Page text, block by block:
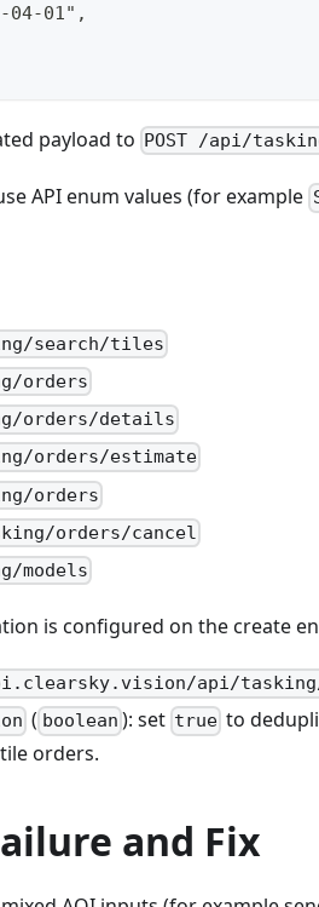
04-01",
payload to POST /api/
API enum values (for example
search/tiles
orders
orders/details
orders/estimate
orders
orders/cancel
models
is configured on the create
api/
( boolean ): set true to
orders.
and Fix